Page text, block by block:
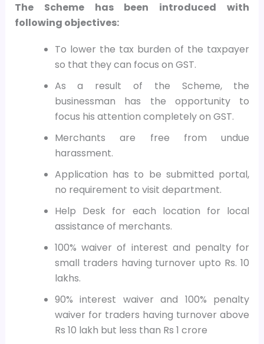
The Scheme has been introduced with
following objectives:
To lower the tax burden of the taxpayer
so that they can focus on GST.
As a result of the Scheme, the
businessman has the opportunity to
focus his attention completely on GST.
Merchants are free from undue
harassment.
Application has to be submitted portal,
no requirement to visit department.
Help Desk for each location for local
assistance of merchants.
100% waiver of interest and penalty for
small traders having turnover upto Rs. 10
lakhs.
90% interest waiver and 100% penalty
waiver for traders having turnover above
Rs 10 lakh but less than Rs 1 crore